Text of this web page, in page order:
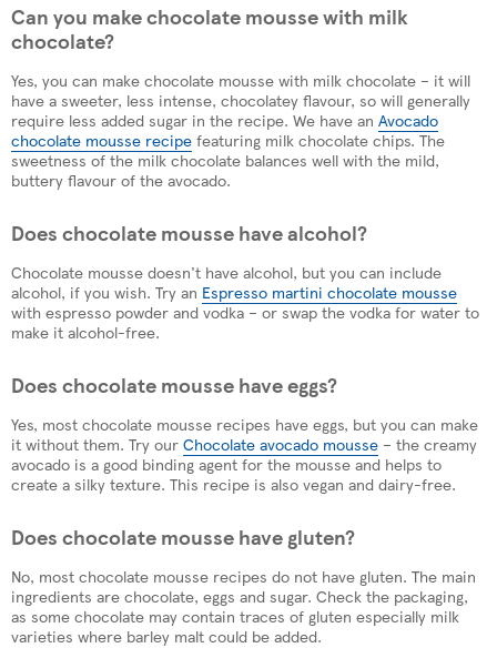
Can you make chocolate mousse with milk
chocolate?
Yes, you can make chocolate mousse with milk chocolate – it will
have a sweeter, less intense, chocolatey flavour, so will generally
require less added sugar in the recipe. We have an Avocado
chocolate mousse recipe featuring milk chocolate chips. The
sweetness of the milk chocolate balances well with the mild,
buttery flavour of the avocado.
Does chocolate mousse have alcohol?
Chocolate mousse doesn't have alcohol, but you can include
alcohol, if you wish. Try an Espresso martini chocolate mousse
with espresso powder and vodka – or swap the vodka for water to
make it alcohol-free.
Does chocolate mousse have eggs?
Yes, most chocolate mousse recipes have eggs, but you can make
it without them. Try our Chocolate avocado mousse – the creamy
avocado is a good binding agent for the mousse and helps to
create a silky texture. This recipe is also vegan and dairy-free.
Does chocolate mousse have gluten?
No, most chocolate mousse recipes do not have gluten. The main
ingredients are chocolate, eggs and sugar. Check the packaging,
as some chocolate may contain traces of gluten especially milk
varieties where barley malt could be added.